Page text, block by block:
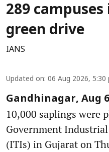
289
green drive
IANS
Updated on: 06 Aug 2026, 5:30
Gandhinagar, Aug
10,000 saplings were
Government
(ITIs) in Gujarat on